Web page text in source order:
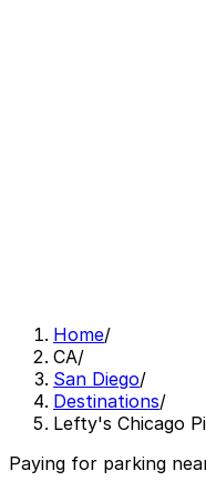
Home/
CA/
San Diego/
Destinations/
Lefty's Chicago
Paying for parking